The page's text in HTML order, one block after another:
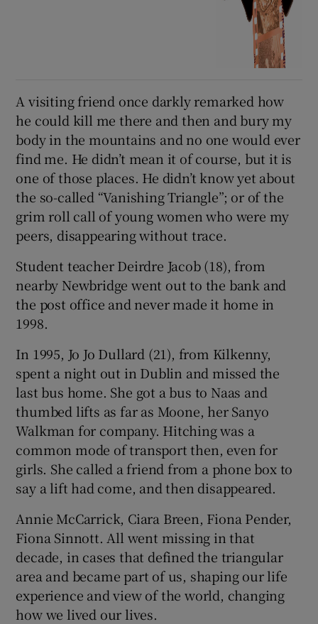
A visiting friend once darkly remarked how
he could kill me there and then and bury my
body in the mountains and no one would ever
find me. He didn’t mean it of course, but it is
one of those places. He didn’t know yet about
the so-called “Vanishing Triangle”; or of the
grim roll call of young women who were my
peers, disappearing without trace.
Student teacher Deirdre Jacob (18), from
nearby Newbridge went out to the bank and
the post office and never made it home in
1998.
In 1995, Jo Jo Dullard (21), from Kilkenny,
spent a night out in Dublin and missed the
last bus home. She got a bus to Naas and
thumbed lifts as far as Moone, her Sanyo
Walkman for company. Hitching was a
common mode of transport then, even for
girls. She called a friend from a phone box to
say a lift had come, and then disappeared.
Annie McCarrick, Ciara Breen, Fiona Pender,
Fiona Sinnott. All went missing in that
decade, in cases that defined the triangular
area and became part of us, shaping our life
experience and view of the world, changing
how we lived our lives.